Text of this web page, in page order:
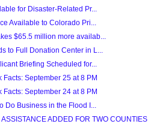
for Disaster-Related Pr...
Available to Colorado Pri...
$65.5 million more availab...
to Full Donation Center in L...
Briefing Scheduled for...
September 25 at 8 PM
September 24 at 8 PM
Do Business in the Flood I...
ADDED FOR TWO COUNTIES